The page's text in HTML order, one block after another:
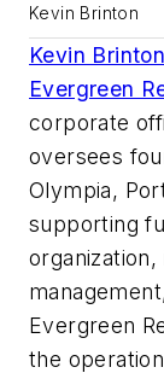
Kevin Brinton
Kevin Brinton
Evergreen
corporate
oversees
Olympia,
supporting
Evergreen
the